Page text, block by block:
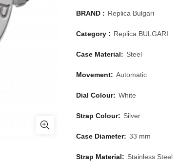
BRAND : Replica Bulgari
Category : Replica BULGARI
Case Material: Steel
Movement: Automatic
Dial Colour: White
Strap Colour: Silver
Case Diameter: 33 mm
Strap Material: Stainless Steel